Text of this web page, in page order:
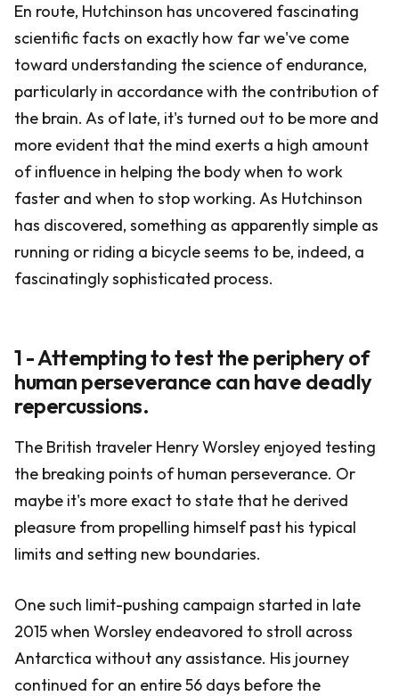
En route, Hutchinson has uncovered fascinating
scientific facts on exactly how far we've come
toward understanding the science of endurance,
particularly in accordance with the contribution of
the brain. As of late, it's turned out to be more and
more evident that the mind exerts a high amount
of influence in helping the body when to work
faster and when to stop working. As Hutchinson
has discovered, something as apparently simple as
running or riding a bicycle seems to be, indeed, a
fascinatingly sophisticated process.
1 - Attempting to test the periphery of
human perseverance can have deadly
repercussions.
The British traveler Henry Worsley enjoyed testing
the breaking points of human perseverance. Or
maybe it's more exact to state that he derived
pleasure from propelling himself past his typical
limits and setting new boundaries.
One such limit-pushing campaign started in late
2015 when Worsley endeavored to stroll across
Antarctica without any assistance. His journey
continued for an entire 56 days before the